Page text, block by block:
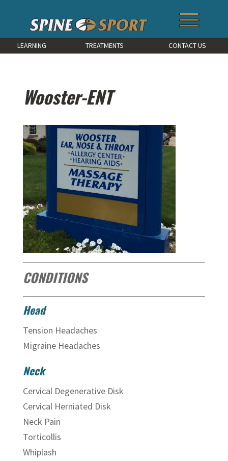
LEARNING TREATMENTS CONTACT US
Wooster-ENT
CONDITIONS
Head
Tension Headaches
Migraine Headaches
Neck
Cervical Degenerative Disk
Cervical Herniated Disk
Neck Pain
Torticollis
Whiplash